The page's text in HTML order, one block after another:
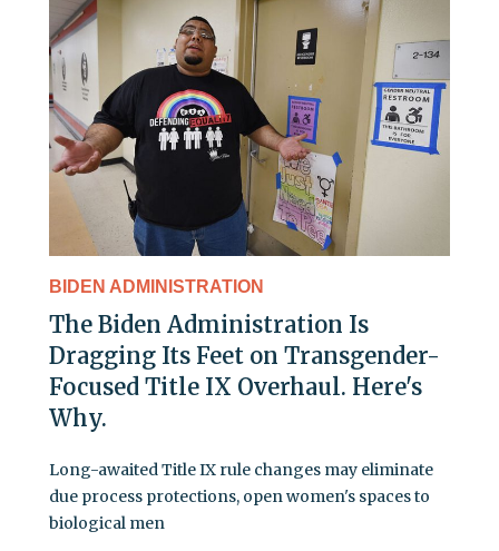
BIDEN ADMINISTRATION
The Biden Administration Is
Dragging Its Feet on Transgender-
Focused Title IX Overhaul. Here's
Why.
Long-awaited Title IX rule changes may eliminate
due process protections, open women's spaces to
biological men